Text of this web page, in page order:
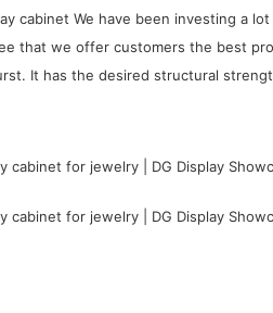
cabinet We have been investing a
that we offer customers the best
It has the desired structural